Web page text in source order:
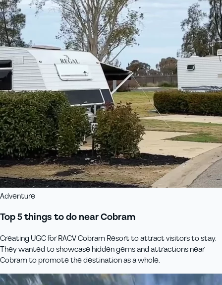
Adventure
Top 5 things to do near Cobram
Creating UGC for RACV Cobram Resort to attract visitors to stay.
They wanted to showcase hidden gems and attractions near
Cobram to promote the destination as a whole.